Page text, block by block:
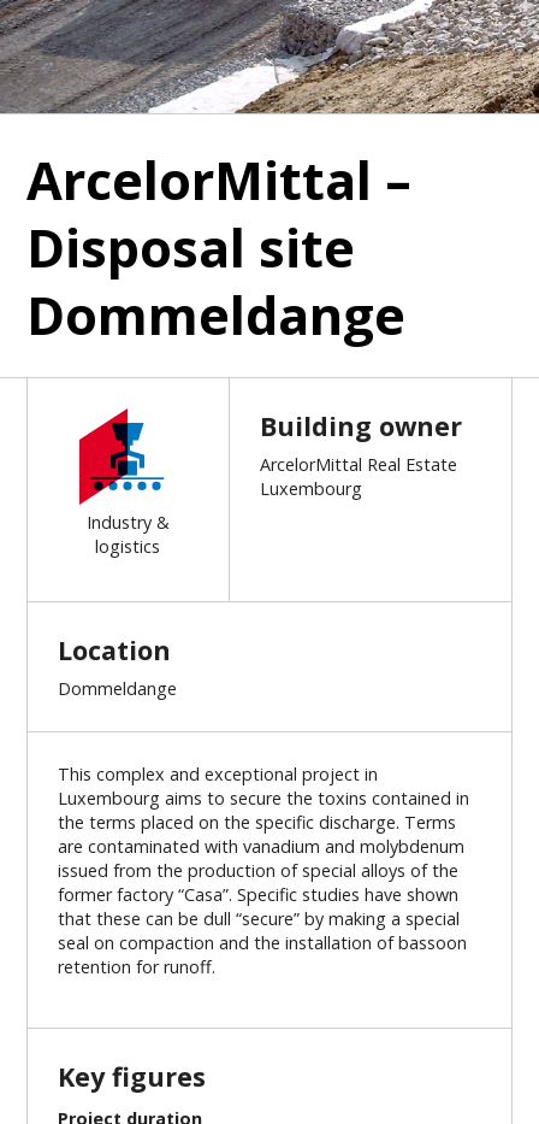
ArcelorMittal –
Disposal site
Dommeldange
Industry &
logistics
Building owner
ArcelorMittal Real Estate
Luxembourg
Location
Dommeldange
This complex and exceptional project in
Luxembourg aims to secure the toxins contained in
the terms placed on the specific discharge. Terms
are contaminated with vanadium and molybdenum
issued from the production of special alloys of the
former factory “Casa”. Specific studies have shown
that these can be dull “secure” by making a special
seal on compaction and the installation of bassoon
retention for runoff.
Key figures
Project duration